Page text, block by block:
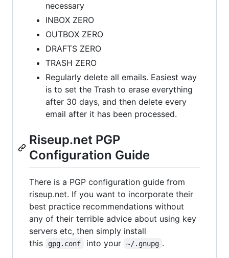
necessary
INBOX ZERO
OUTBOX ZERO
DRAFTS ZERO
TRASH ZERO
Regularly delete all emails. Easiest way
is to set the Trash to erase everything
after 30 days, and then delete every
email after it has been processed.
Riseup.net PGP
Configuration Guide
There is a PGP configuration guide from
riseup.net. If you want to incorporate their
best practice recommendations without
any of their terrible advice about using key
servers etc, then simply install
this
gpg.conf into your ~/.gnupg .